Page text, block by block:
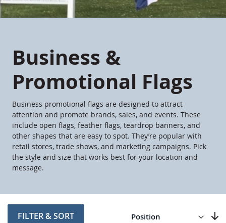
Business &
Promotional Flags
Business promotional flags are designed to attract
attention and promote brands, sales, and events. These
include open flags, feather flags, teardrop banners, and
other shapes that are easy to spot. They’re popular with
retail stores, trade shows, and marketing campaigns. Pick
the style and size that works best for your location and
message.
FILTER & SORT Set
Direction